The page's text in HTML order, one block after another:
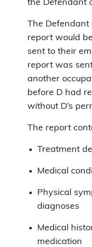
the Defendant
The
report would
sent to their
report was
another
before D had
without D’s
The report
Treatment
Medical
Physical
diagnoses
Medical
medication